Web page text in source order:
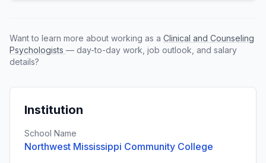
Want to learn more about working as a Clinical and Counseling
Psychologists — day-to-day work, job outlook, and salary
details?
Institution
School Name
Northwest Mississippi Community College